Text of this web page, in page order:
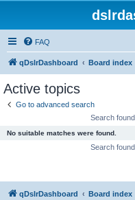
FAQ
qDslrDashboard Board index
Active topics
Go to advanced search
Search
No suitable matches were found.
Search
qDslrDashboard Board index